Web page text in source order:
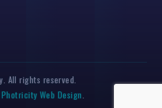
All rights reserved.
Photricity Web Design.